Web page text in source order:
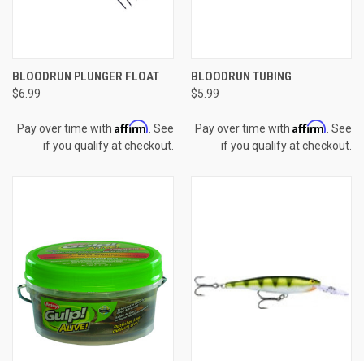
BLOODRUN PLUNGER FLOAT
$6.99
Pay over time with Affirm . See
if you qualify at checkout.
BLOODRUN TUBING
$5.99
Pay over time with Affirm . See
if you qualify at checkout.